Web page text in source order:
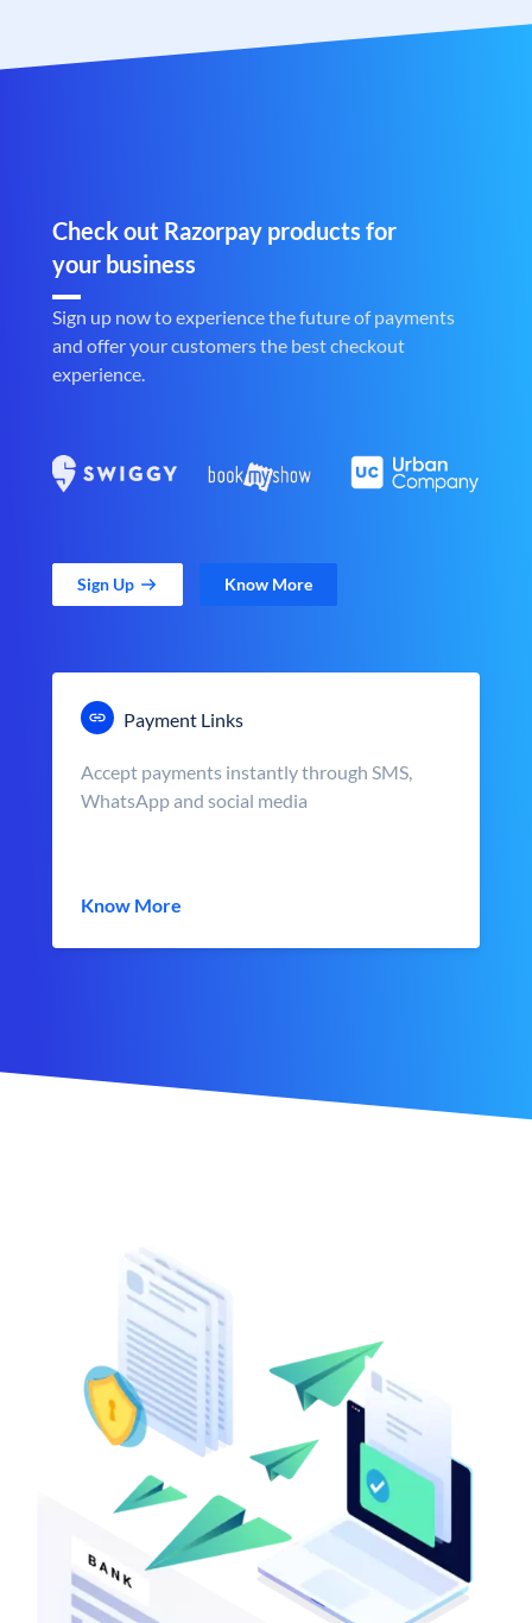
Check out Razorpay products for
your business
Sign up now to experience the future of payments
and offer your customers the best checkout
experience.
Sign Up Know More
Payment Links
Accept payments instantly through SMS,
WhatsApp and social media
Know More